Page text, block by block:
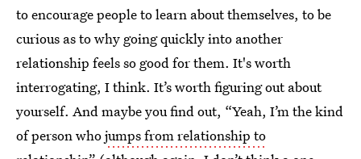
to encourage people to learn about themselves, to be
curious as to why going quickly into another
relationship feels so good for them. It's worth
interrogating, I think. It’s worth figuring out about
yourself. And maybe you find out, “Yeah, I’m the kind
of person whojumps from relationship to